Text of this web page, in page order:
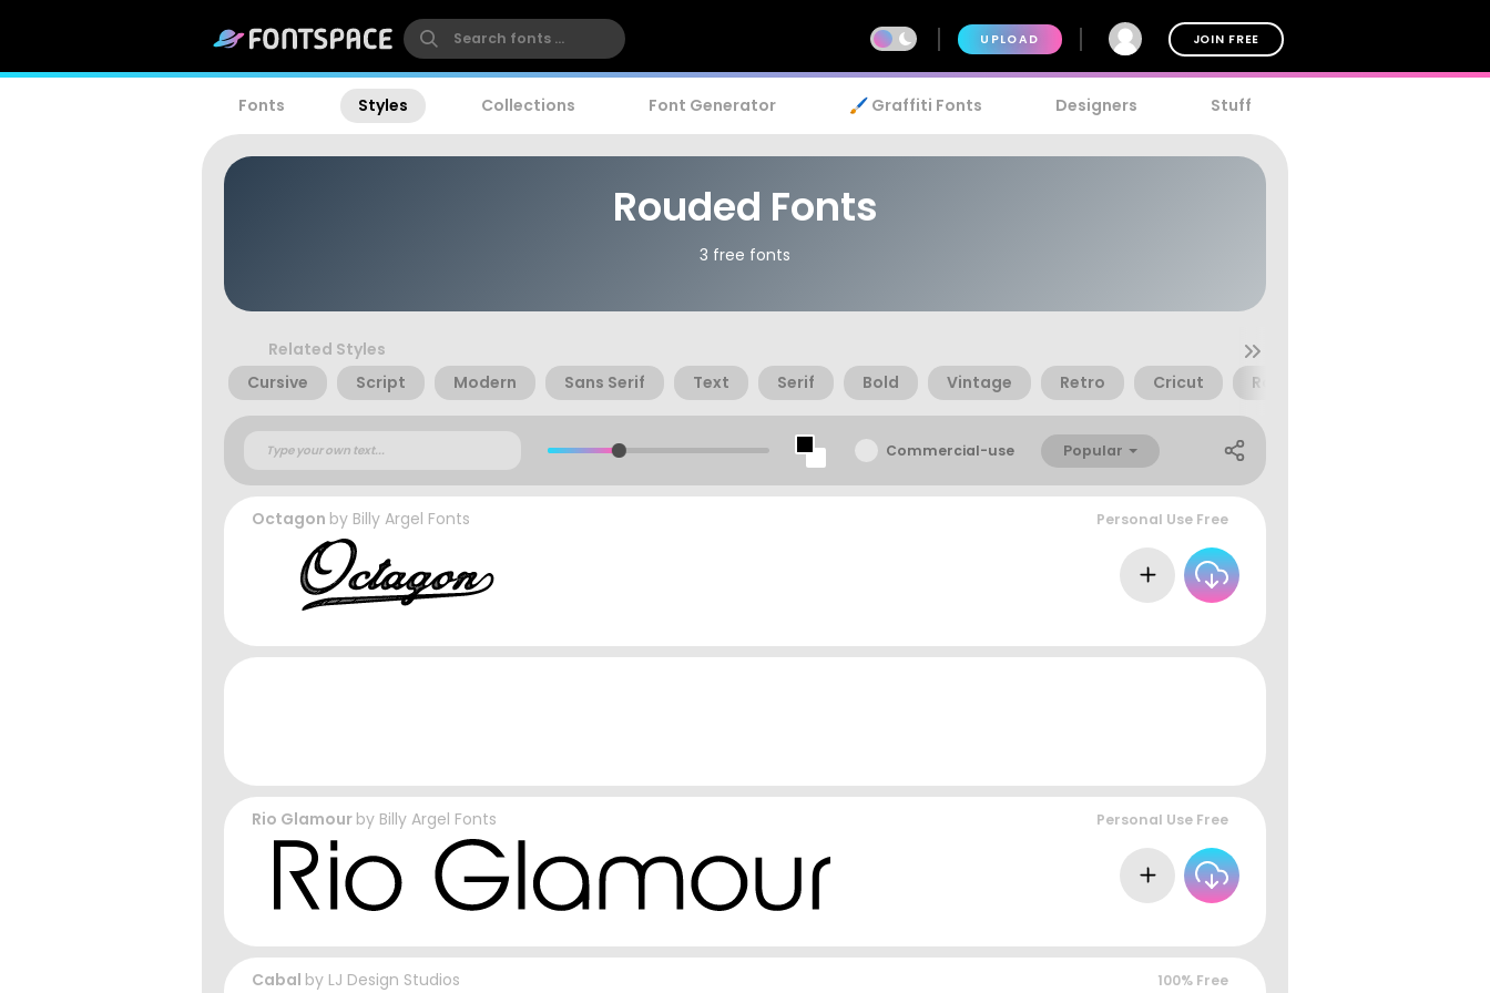
UPLOAD JOIN FREE
Fonts Styles Collections Font Generator 🖌️ Graffiti Fonts Designers Stuff
Rouded Fonts
3 free fonts
Related Styles
Cursive
Script Modern Sans Serif Text Serif Bold Vintage Retro Cricut Rounded
Commercial-use Popular
Octagon by Billy Argel Fonts Personal Use Free
Rio Glamour by Billy Argel Fonts Personal Use Free
Cabal by LJ Design Studios 100% Free